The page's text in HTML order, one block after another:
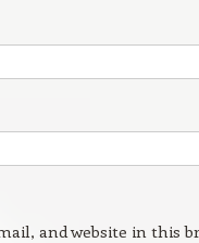
and website in this